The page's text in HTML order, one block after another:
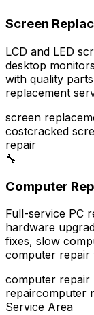
Screen
LCD and LED
desktop
with quality
replacement
screen
costcracked
repair
🔧
Computer
Full-service PC
hardware
fixes, slow
computer repair
computer repair
repaircomputer
Service Area